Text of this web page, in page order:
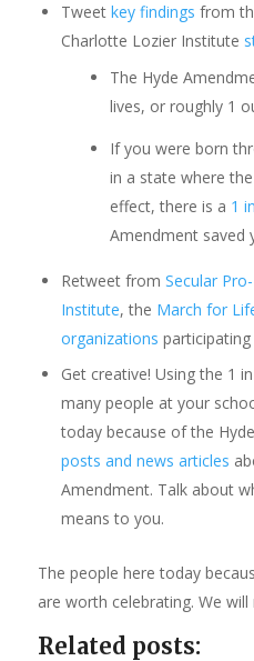
Tweet key findings from
Charlotte Lozier Institute
The Hyde
lives, or roughly 1
If you were born
in a state where
effect, there is a 1
Amendment saved
Retweet from Secular
Institute, the March for
organizations
Get creative! Using the 1
many people at your
today because of the
posts and news articles
Amendment. Talk about
means to you.
The people here today
are worth celebrating. We
Related posts: